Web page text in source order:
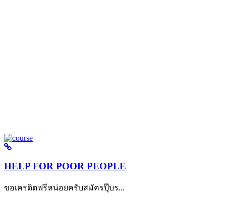
HELP FOR POOR PEOPLE
ขอเครดิตฟรีหน่อยครับสมัครปุ๊บร...